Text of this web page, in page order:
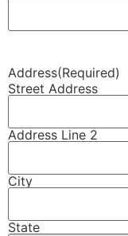
Address(Required)
Street Address
Address Line 2
City
State